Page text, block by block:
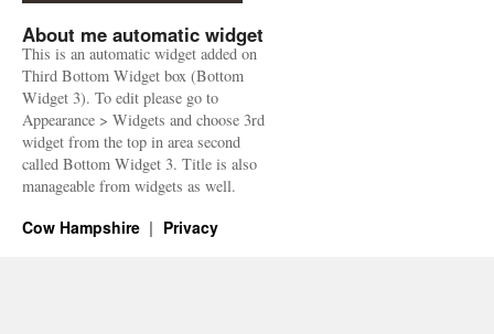
About me automatic widget
This is an automatic widget added on
Third Bottom Widget box (Bottom
Widget 3). To edit please go to
Appearance > Widgets and choose 3rd
widget from the top in area second
called Bottom Widget 3. Title is also
manageable from widgets as well.
Cow Hampshire Privacy